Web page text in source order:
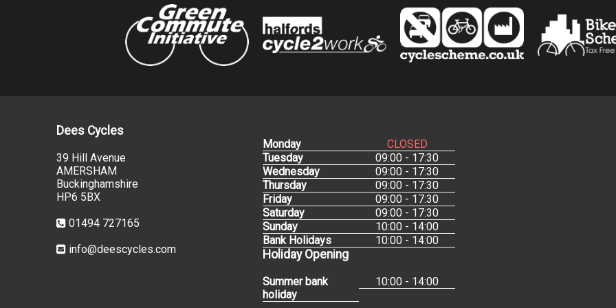
Dees Cycles
39 Hill Avenue
AMERSHAM
Buckinghamshire
HP6 5BX
01494 727165
info@deescycles.com
Monday
CLOSED
Tuesday
09:00 - 17:30
Wednesday
09:00 - 17:30
Thursday
09:00 - 17:30
Friday
09:00 - 17:30
Saturday
09:00 - 17:30
Sunday
10:00 - 14:00
Bank Holidays
10:00 - 14:00
Holiday Opening
Summer bank
holiday
10:00 - 14:00